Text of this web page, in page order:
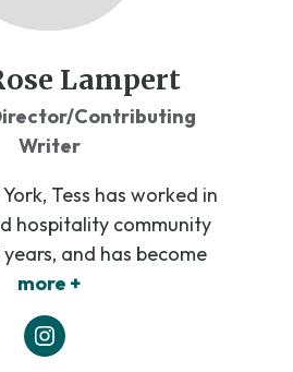
Lampert
Contributing
Writer
Tess has worked in
hospitality community
and has become
more +